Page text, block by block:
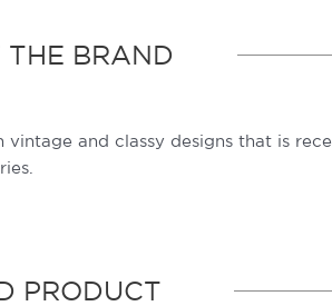
THE BRAND
and classy designs that is
PRODUCT